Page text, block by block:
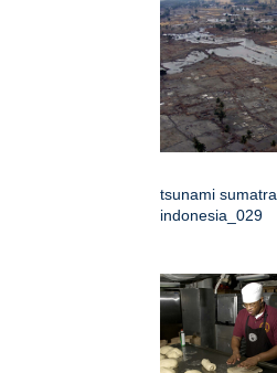
tsunami sumatra
indonesia_029